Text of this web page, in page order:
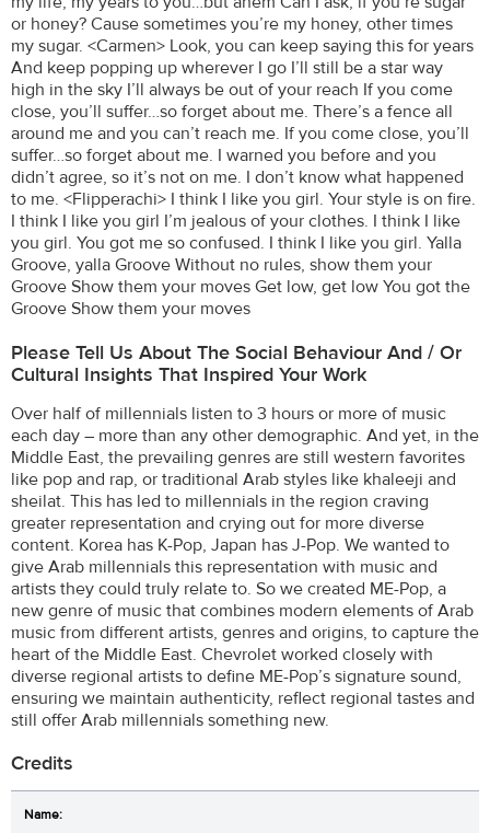
or honey? Cause sometimes you’re my honey, other times
my sugar. <Carmen> Look, you can keep saying this for years
And keep popping up wherever I go I’ll still be a star way
high in the sky I’ll always be out of your reach If you come
close, you’ll suffer…so forget about me. There’s a fence all
around me and you can’t reach me. If you come close, you’ll
suffer…so forget about me. I warned you before and you
didn’t agree, so it’s not on me. I don’t know what happened
to me. <Flipperachi> I think I like you girl. Your style is on fire.
I think I like you girl I’m jealous of your clothes. I think I like
you girl. You got me so confused. I think I like you girl. Yalla
Groove, yalla Groove Without no rules, show them your
Groove Show them your moves Get low, get low You got the
Groove Show them your moves
Please Tell Us About The Social Behaviour And / Or
Cultural Insights That Inspired Your Work
Over half of millennials listen to 3 hours or more of music
each day – more than any other demographic. And yet, in the
Middle East, the prevailing genres are still western favorites
like pop and rap, or traditional Arab styles like khaleeji and
sheilat. This has led to millennials in the region craving
greater representation and crying out for more diverse
content. Korea has K-Pop, Japan has J-Pop. We wanted to
give Arab millennials this representation with music and
artists they could truly relate to. So we created ME-Pop, a
new genre of music that combines modern elements of Arab
music from different artists, genres and origins, to capture the
heart of the Middle East. Chevrolet worked closely with
diverse regional artists to define ME-Pop’s signature sound,
ensuring we maintain authenticity, reflect regional tastes and
still offer Arab millennials something new.
Credits